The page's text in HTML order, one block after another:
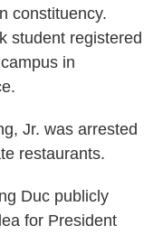
constituency.
student registered
in
Jr. was arrested
restaurants.
Duc publicly
for President